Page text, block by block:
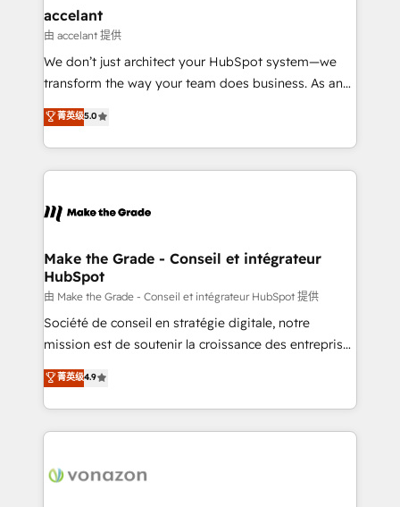
avec un engagement total, alignant processus
métiers et technologie, et guidant vos équipes à
travers le changement, tout en centrant vos objectifs
d’entreprise. Grâce à une méthodologie éprouvée
rapidement vos enjeux et intégrons parfaitement
HubSpot dans votre organisation. Pour toute
un échange dédié.
accelant
由 accelant 提供
We don’t just architect your HubSpot system—we
transform the way your team does business. As an
Elite HubSpot Solutions Partner, we specialize in
creating tailored, end-to-end CRM solutions that
accelerate growth, improve operational efficiency,
and ensure faster time to value on HubSpot. What
day one, our team takes the time to deeply
strategies that deliver impactful results. Our mission
is to empower you to unlock HubSpot’s full potential
—faster. Through expert training, unmatched
responsiveness, and ongoing support, we equip
your team to adopt new systems with confidence
customer engagement.
菁英级5.0
Make the Grade - Conseil et intégrateur
HubSpot
由 Make the Grade - Conseil et intégrateur HubSpot 提供
Société de conseil en stratégie digitale, notre
mission est de soutenir la croissance des entreprises
B2B à travers l’acquisition de nouveaux clients,
l'intégration CRM et le développement des revenus
auprès de vos comptes existants. En France et à
l'international, nous travaillons avec des ETI
delà d’une simple transformation digitale et des
菁英级4.9